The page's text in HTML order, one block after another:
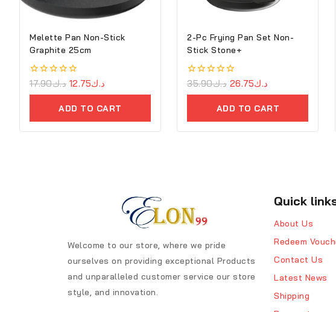
Melette Pan Non-Stick
Graphite 25cm
0
د.ك17.90 د.ك12.75
ADD TO CART
2-Pc Frying Pan Set Non-
Stick Stone+
0
د.ك35.90 د.ك26.75
ADD TO CART
Welcome to our store, where we pride
ourselves on providing exceptional Products
and unparalleled customer service our store
style, and innovation.
Quick
About Us
Redeem
Contact Us
Latest News
Shipping